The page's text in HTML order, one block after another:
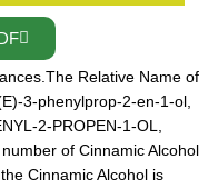
Relative Name of
3-phenylprop-2-en-1-ol,
2-PROPEN-1-OL,
of Cinnamic Alcohol
Cinnamic Alcohol is